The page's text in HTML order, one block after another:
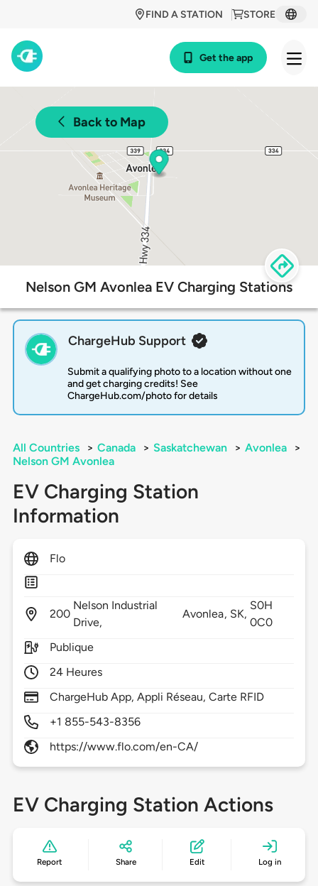
STORE
FIND A STATION
Get the app
Back to Map
Nelson GM Avonlea EV Charging Stations
ChargeHub Support
Submit a qualifying photo to a location without one
and get charging credits! See
ChargeHub.com/photo for details
All Countries > Canada > Saskatchewan > Avonlea
>
Nelson GM Avonlea
EV Charging Station
Information
Flo
200
Nelson Industrial
Drive,
Avonlea, SK,
S0H
0C0
Publique
24 Heures
ChargeHub App, Appli Réseau, Carte RFID
+1 855-543-8356
https://www.flo.com/en-CA/
EV Charging Station Actions
Report Share Edit Log in